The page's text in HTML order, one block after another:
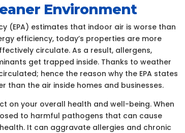
Environment
(EPA) estimates that indoor air is worse than
efficiency, today’s properties are more
circulate. As a result, allergens,
get trapped inside. Thanks to weather
hence the reason why the EPA states
than the air inside homes and businesses.
on your overall health and well-being. When
to harmful pathogens that can cause
It can aggravate allergies and chronic